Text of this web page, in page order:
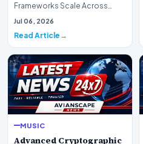
Frameworks Scale Across
Markets for Music Systems
Jul 06, 2026
Read Article
MUSIC
Advanced Cryptographic